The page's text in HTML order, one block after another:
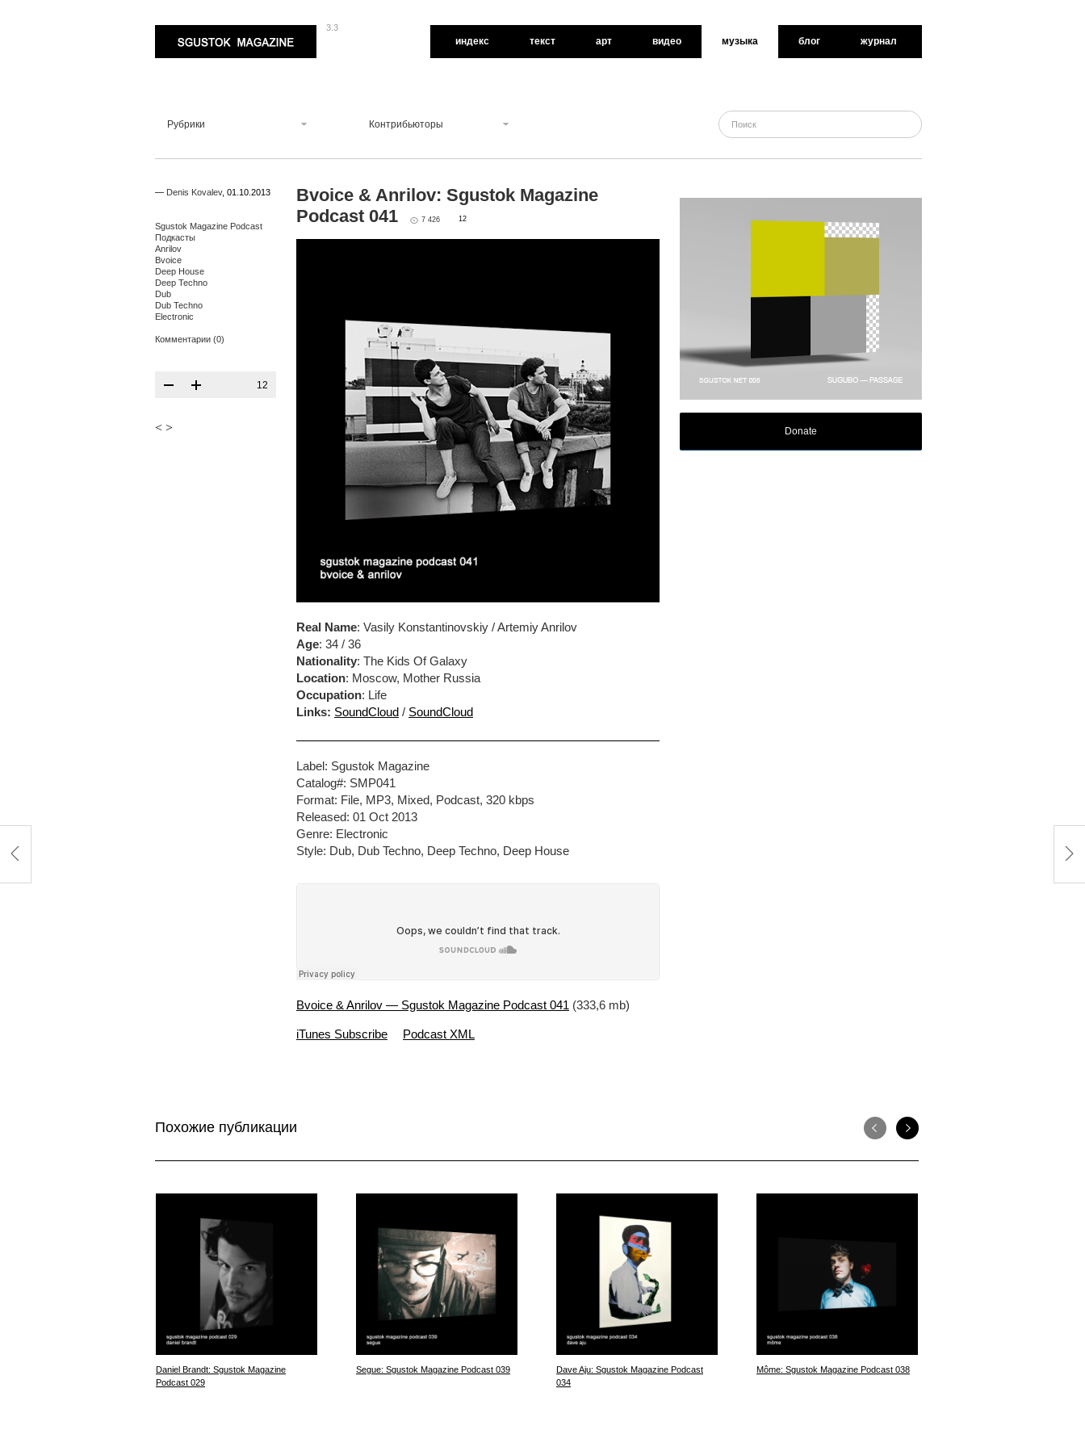
3.3
индекс текст арт видео музыка блог журнал
Рубрики Контрибьюторы
— Denis Kovalev, 01.10.2013
Sgustok Magazine Podcast
Подкасты
Anrilov
Bvoice
Deep House
Deep Techno
Dub
Dub Techno
Electronic
Комментарии (0)
12
< >
Bvoice & Anrilov: Sgustok Magazine
Podcast 041
7 426 12
Real Name: Vasily Konstantinovskiy / Artemiy Anrilov
Age: 34 / 36
Nationality: The Kids Of Galaxy
Location: Moscow, Mother Russia
Occupation: Life
Links: SoundCloud / SoundCloud
Label: Sgustok Magazine
Catalog#: SMP041
Format: File, MP3, Mixed, Podcast, 320 kbps
Released: 01 Oct 2013
Genre: Electronic
Style: Dub, Dub Techno, Deep Techno, Deep House
Bvoice & Anrilov — Sgustok Magazine Podcast 041 (333,6 mb)
iTunes Subscribe Podcast XML
Donate
Похожие публикации
Daniel Brandt: Sgustok Magazine
Podcast 029
Segue: Sgustok Magazine Podcast 039
Dave Aju: Sgustok Magazine Podcast
034
Môme: Sgustok Magazine Podcast 038